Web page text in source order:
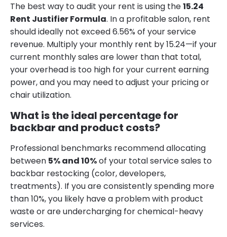
The best way to audit your rent is using the15.24
Rent Justifier Formula. In a profitable salon, rent
should ideally not exceed 6.56% of your service
revenue. Multiply your monthly rent by 15.24—if your
current monthly sales are lower than that total,
your overhead is too high for your current earning
power, and you may need to adjust your pricing or
chair utilization.
What is the ideal percentage for
backbar and product costs?
Professional benchmarks recommend allocating
between 5% and 10%of your total service sales to
backbar restocking (color, developers,
treatments). If you are consistently spending more
than 10%, you likely have a problem with product
waste or are undercharging for chemical-heavy
services.